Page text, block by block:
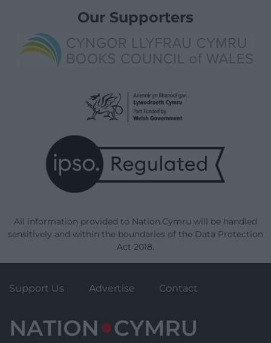
Our Supporters
All information provided to Nation.Cymru will be handled
sensitively and within the boundaries of the Data Protection
Act 2018.
Support Us Advertise Contact